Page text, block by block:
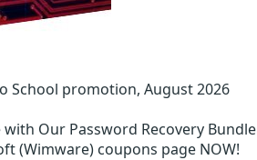
School promotion, August 2026
with Our Password Recovery Bundle
(Wimware) coupons page NOW!